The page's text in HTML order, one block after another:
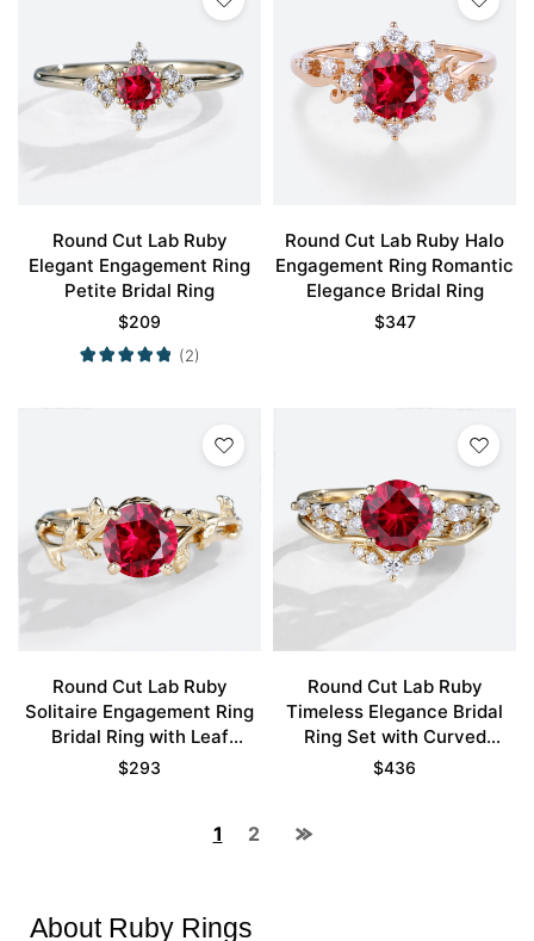
Round Cut Lab Ruby
Elegant Engagement Ring
Petite Bridal Ring
$209
(2)
Round Cut Lab Ruby Halo
Engagement Ring Romantic
Elegance Bridal Ring
$347
Round Cut Lab Ruby
Solitaire Engagement Ring
Bridal Ring with Leaf
Accents
$293
Round Cut Lab Ruby
Timeless Elegance Bridal
Ring Set with Curved
Wedding Band
$436
1 2
About Ruby Rings